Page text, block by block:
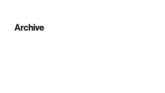
Archive